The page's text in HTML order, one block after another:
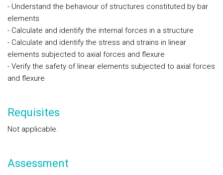
- Understand the behaviour of structures constituted by bar
elements
- Calculate and identify the internal forces in a structure
- Calculate and identify the stress and strains in linear
elements subjected to axial forces and flexure
- Verify the safety of linear elements subjected to axial forces
and flexure
Requisites
Not applicable.
Assessment